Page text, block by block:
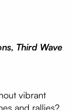
Third Wave
vibrant
and rallies?